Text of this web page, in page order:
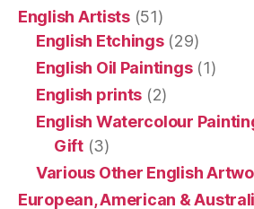
English Artists(51)
English Etchings(29)
English Oil Paintings(1)
English prints (2)
English Watercolour
Gift(3)
Various Other English
European, American &